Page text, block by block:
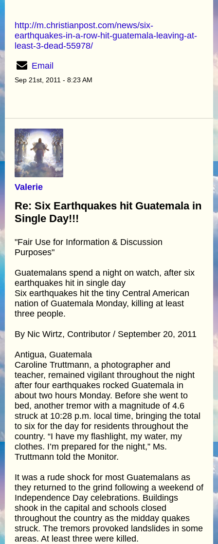
http://m.christianpost.com/news/six-
earthquakes-in-a-row-hit-guatemala-leaving-at-
least-3-dead-55978/
Email
Sep 21st, 2011 - 8:23 AM
Valerie
Re: Six Earthquakes hit Guatemala in
Single Day!!!
"Fair Use for Information & Discussion
Purposes"
Guatemalans spend a night on watch, after six
earthquakes hit in single day
Six earthquakes hit the tiny Central American
nation of Guatemala Monday, killing at least
three people.
By Nic Wirtz, Contributor / September 20, 2011
Antigua, Guatemala
Caroline Truttmann, a photographer and
teacher, remained vigilant throughout the night
after four earthquakes rocked Guatemala in
about two hours Monday. Before she went to
bed, another tremor with a magnitude of 4.6
struck at 10:28 p.m. local time, bringing the total
to six for the day for residents throughout the
country. “I have my flashlight, my water, my
clothes. I’m prepared for the night,” Ms.
Truttmann told the Monitor.
It was a rude shock for most Guatemalans as
they returned to the grind following a weekend of
Independence Day celebrations. Buildings
shook in the capital and schools closed
throughout the country as the midday quakes
struck. The tremors provoked landslides in some
areas. At least three were killed.